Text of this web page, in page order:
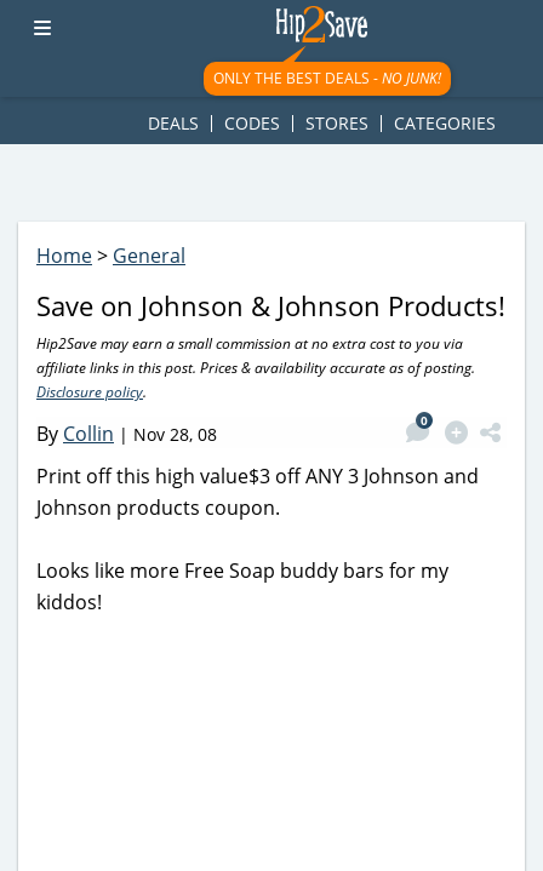
googletag.cmd.push(function() { googletag.display('div-gpt-
ad-1781617543749-0'); });
ONLY THE BEST DEALS -NO JUNK!
DEALS CODES STORES CATEGORIES
Home> General
Save on Johnson & Johnson Products!
Hip2Save may earn a small commission at no extra cost to you via
affiliate links in this post. Prices & availability accurate as of posting.
Disclosure policy.
By Collin | Nov 28, 08
0
Print off this high value$3 off ANY 3 Johnson and
Johnson products coupon.
Looks like more Free Soap buddy bars for my
kiddos!